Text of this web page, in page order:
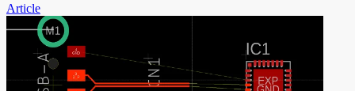
Article